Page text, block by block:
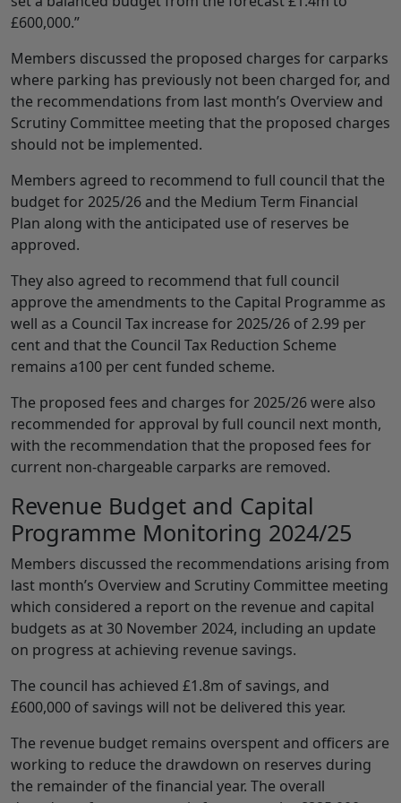
£600,000.”
Members discussed the proposed charges for carparks
where parking has previously not been charged for, and
the recommendations from last month’s Overview and
Scrutiny Committee meeting that the proposed charges
should not be implemented.
Members agreed to recommend to full council that the
budget for 2025/26 and the Medium Term Financial
Plan along with the anticipated use of reserves be
approved.
They also agreed to recommend that full council
approve the amendments to the Capital Programme as
well as a Council Tax increase for 2025/26 of 2.99 per
cent and that the Council Tax Reduction Scheme
remains a100 per cent funded scheme.
The proposed fees and charges for 2025/26 were also
recommended for approval by full council next month,
with the recommendation that the proposed fees for
current non-chargeable carparks are removed.
Revenue Budget and Capital
Programme Monitoring 2024/25
Members discussed the recommendations arising from
last month’s Overview and Scrutiny Committee meeting
which considered a report on the revenue and capital
budgets as at 30 November 2024, including an update
on progress at achieving revenue savings.
The council has achieved £1.8m of savings, and
£600,000 of savings will not be delivered this year.
The revenue budget remains overspent and officers are
working to reduce the drawdown on reserves during
the remainder of the financial year. The overall